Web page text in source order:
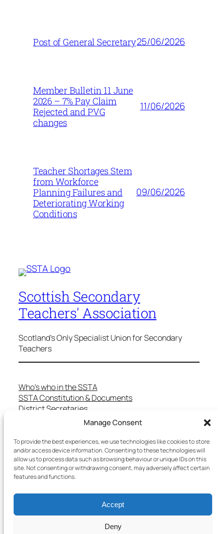
Manage Consent
To provide the best experiences, we use technologies like cookies to store
and/or access device information. Consenting to these technologies will
allow us to process data such as browsing behaviour or unique IDs on this
site. Not consenting or withdrawing consent, may adversely affect certain
features and functions.
Accept
Deny
Post of General Secretary25/06/2026
Member Bulletin 11 June
2026 – 7% Pay Claim
Rejected and PVG
changes
11/06/2026
Teacher Shortages Stem
from Workforce
Planning Failures and
Deteriorating Working
Conditions
09/06/2026
Scottish Secondary
Teachers' Association
Scotland's Only Specialist Union for Secondary
Teachers
Who’s who in the SSTA
SSTA Constitution & Documents
District Secretaries
Specialist Committees
Teaching in Scotland
School Representatives
Health and Safety
Salary Scales
Useful Contacts
Copyright © 2025 SSTA | All rights reserved